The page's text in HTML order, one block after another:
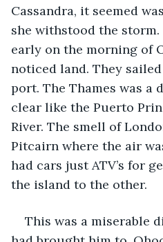
Cassandra, it seemed
she withstood the storm.
early on the morning of
noticed land. They
port. The Thames was
clear like the Puerto
River. The smell of
Pitcairn where the air
had cars just ATV’s for
the island to the other.
This was a miserable